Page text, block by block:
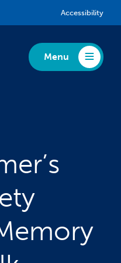
Accessibility
Menu
Toggle Menu